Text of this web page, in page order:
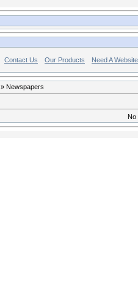
Contact Us Our Products Need A
» Newspapers
No